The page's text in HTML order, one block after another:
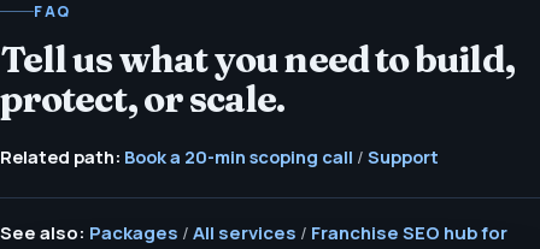
FAQ
Tell us what you need to build,
protect, or scale.
Related path: Book a 20-min scoping call / Support
See also: Packages / All services / Franchise SEO hub for